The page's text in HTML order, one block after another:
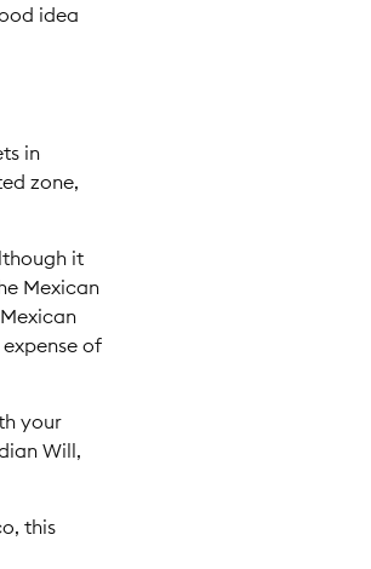
idea
in
zone,
it
Mexican
of
your
Will,
this